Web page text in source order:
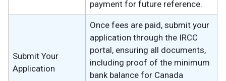
payment for future reference.
Submit Your
Application
Once fees are paid, submit your
application through the IRCC
portal, ensuring all documents,
including proof of the minimum
bank balance for Canada